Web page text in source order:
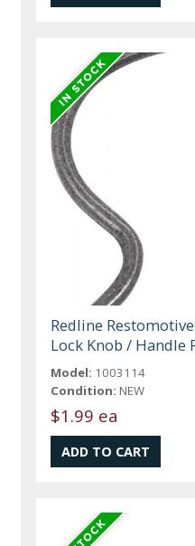
Redline
Lock Knob / Handle
Model: 1003114
Condition: NEW
$1.99 ea